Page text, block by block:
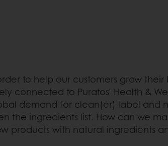
to help our customers grow their
connected to Puratos’ Health &
demand for clean(er) label and
the ingredients list. How can we
products with natural ingredients